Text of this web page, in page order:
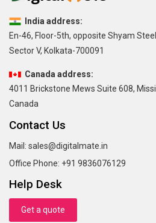
India address:
En-46, Floor-5th, opposite Shyam
Sector V, Kolkata-700091
Canada address:
4011 Brickstone Mews Suite 608,
Canada
Contact Us
Mail: sales@digitalmate.in
Office Phone: +91 9836076129
Help Desk
Get a quote